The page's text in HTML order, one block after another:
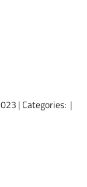
| Categories: |